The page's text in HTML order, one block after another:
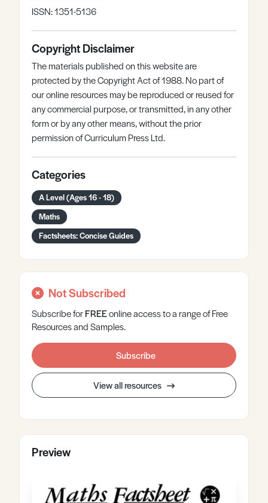
ISSN: 1351-5136
Copyright Disclaimer
The materials published on this website are
protected by the Copyright Act of 1988. No part of
our online resources may be reproduced or reused for
any commercial purpose, or transmitted, in any other
form or by any other means, without the prior
permission of Curriculum Press Ltd.
Categories
A Level (Ages 16 - 18)
Maths
Factsheets: Concise Guides
Not Subscribed
Subscribe forFREEonlineaccess to a range of Free
Resources and Samples.
Subscribe
View all resources
Preview